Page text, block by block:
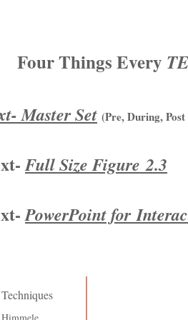
Four Things Every
Master Set (Pre, During,
Full Size Figure 2.3
PowerPoint for